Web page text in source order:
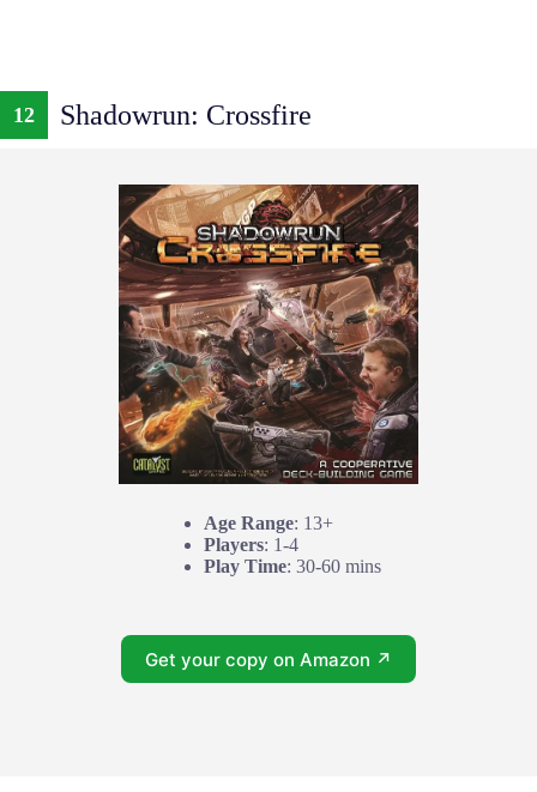
12 Shadowrun: Crossfire
Age Range: 13+
Players: 1-4
Play Time: 30-60 mins
Get your copy on Amazon ↗